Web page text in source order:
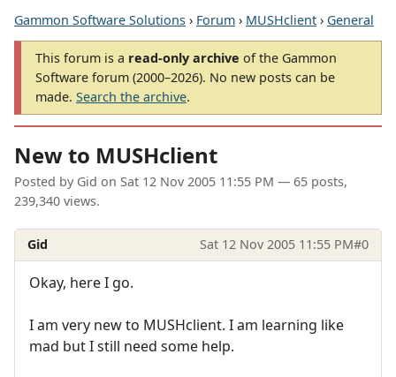
Gammon Software Solutions › Forum › MUSHclient › General
This forum is a read-only archive of the Gammon
Software forum (2000–2026). No new posts can be
made. Search the archive.
New to MUSHclient
Posted by Gid on Sat 12 Nov 2005 11:55 PM — 65 posts,
239,340 views.
Gid Sat 12 Nov 2005 11:55 PM#0
Okay, here I go.
I am very new to MUSHclient. I am learning like
mad but I still need some help.